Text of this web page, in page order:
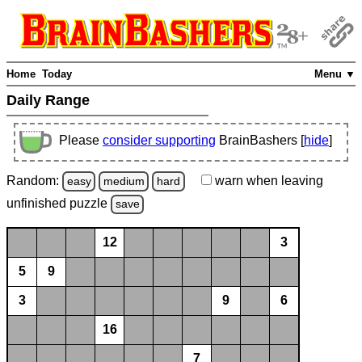
Menu ▼
Home Today
Daily Range
Please consider supporting BrainBashers [hide]
Random: easy medium hard warn when leaving
unfinished puzzle save
12 3
5 9
3 9 6
16
7